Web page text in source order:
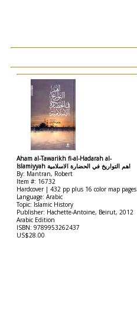
Aham al-Tawarikh fi-al-Hadarah al-
Islamiyyah اهم التواريخ في الحضارة الاسلامية
By: Mantran, Robert
Item #: 16732
Hardcover | 432 pp plus 16 color map pages
Language: Arabic
Topic: Islamic History
Publisher: Hachette-Antoine, Beirut, 2012
Arabic Edition
ISBN: 9789953262437
US$28.00